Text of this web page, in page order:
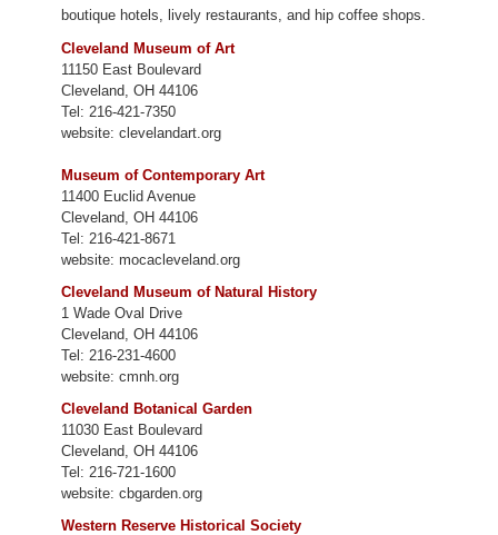
boutique hotels, lively restaurants, and hip coffee shops.
Cleveland Museum of Art
11150 East Boulevard
Cleveland, OH 44106
Tel: 216-421-7350
website: clevelandart.org
Museum of Contemporary Art
11400 Euclid Avenue
Cleveland, OH 44106
Tel: 216-421-8671
website: mocacleveland.org
Cleveland Museum of Natural History
1 Wade Oval Drive
Cleveland, OH 44106
Tel: 216-231-4600
website: cmnh.org
Cleveland Botanical Garden
11030 East Boulevard
Cleveland, OH 44106
Tel: 216-721-1600
website: cbgarden.org
Western Reserve Historical Society